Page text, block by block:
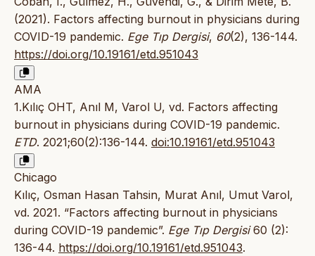
(2021). Factors affecting burnout in physicians during
COVID-19 pandemic. Ege Tıp Dergisi, 60(2), 136-144.
https://doi.org/10.19161/etd.951043
AMA
1.Kılıç OHT, Anıl M, Varol U, vd. Factors affecting
burnout in physicians during COVID-19 pandemic.
ETD. 2021;60(2):136-144. doi:10.19161/etd.951043
Chicago
Kılıç, Osman Hasan Tahsin, Murat Anıl, Umut Varol,
vd. 2021. “Factors affecting burnout in physicians
during COVID-19 pandemic”. Ege Tıp Dergisi60 (2):
136-44. https://doi.org/10.19161/etd.951043.